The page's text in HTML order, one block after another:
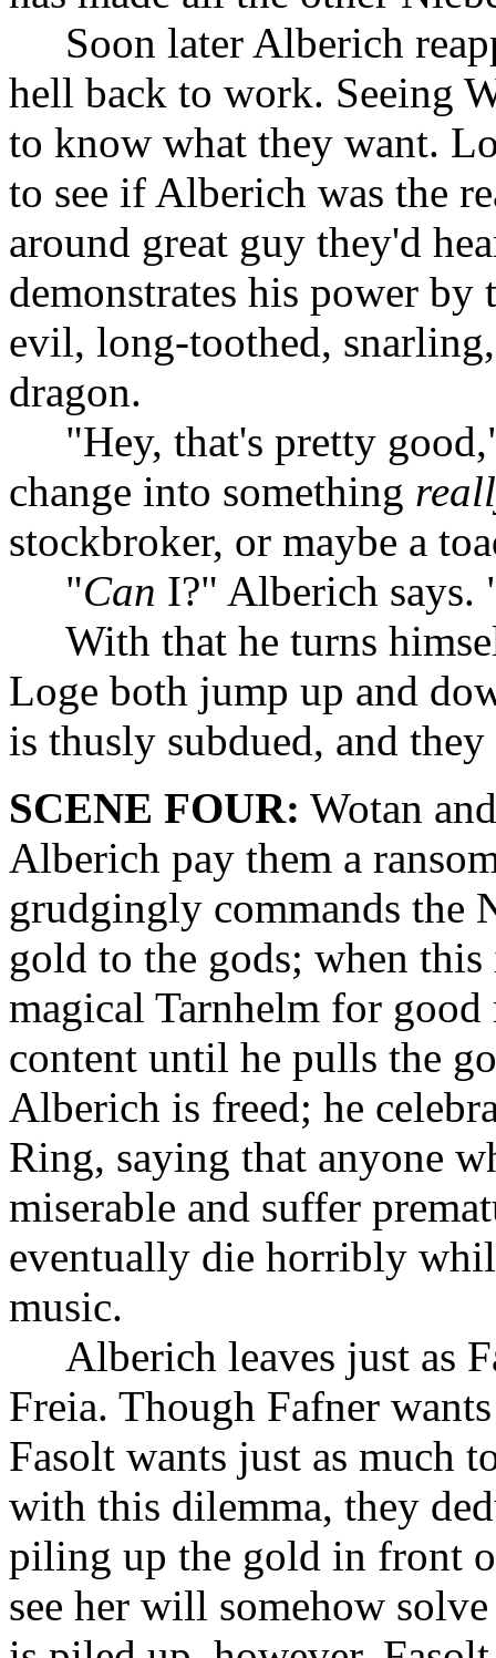
Soon later Alberich
hell back to work. Seeing
to know what they want.
to see if Alberich was the
around great guy they'd
demonstrates his power
evil, long-toothed,
dragon.
"Hey, that's pretty
change into something
stockbroker, or maybe a
"Can I?" Alberich says.
With that he turns
Loge both jump up and
is thusly subdued, and
SCENE FOUR: Wotan
Alberich pay them a
grudgingly commands the
gold to the gods; when
magical Tarnhelm for good
content until he pulls the
Alberich is freed; he
Ring, saying that anyone
miserable and suffer
eventually die horribly
music.
Alberich leaves just as
Freia. Though Fafner
Fasolt wants just as much
with this dilemma, they
piling up the gold in front
see her will somehow